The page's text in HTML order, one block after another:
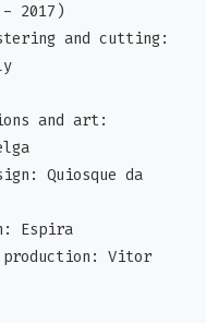
2017)
and cutting:
and art:
Quiosque da
Espira
production: Vitor